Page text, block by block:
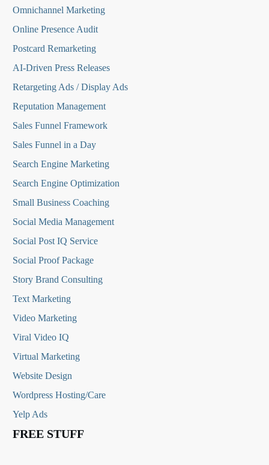
Omnichannel Marketing
Online Presence Audit
Postcard Remarketing
AI-Driven Press Releases
Retargeting Ads / Display Ads
Reputation Management
Sales Funnel Framework
Sales Funnel in a Day
Search Engine Marketing
Search Engine Optimization
Small Business Coaching
Social Media Management
Social Post IQ Service
Social Proof Package
Story Brand Consulting
Text Marketing
Video Marketing
Viral Video IQ
Virtual Marketing
Website Design
Wordpress Hosting/Care
Yelp Ads
FREE STUFF